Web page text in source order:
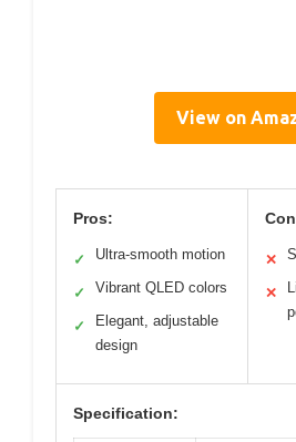
View on
Pros:
✓ Ultra-smooth motion
✓ Vibrant QLED colors
✓
Elegant, adjustable
design
✕
✕
Specification: